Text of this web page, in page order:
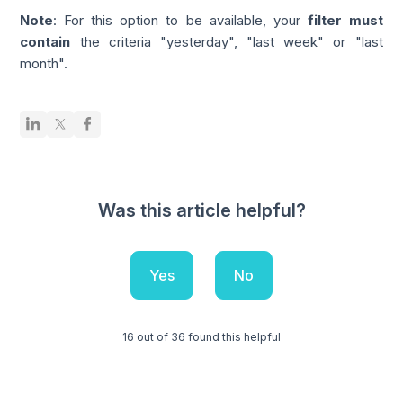
Note: For this option to be available, your filter must
contain the criteria "yesterday", "last week" or "last
month".
Was this article helpful?
Yes No
16 out of 36 found this helpful